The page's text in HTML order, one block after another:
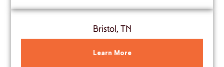
Bristol, TN
Learn More